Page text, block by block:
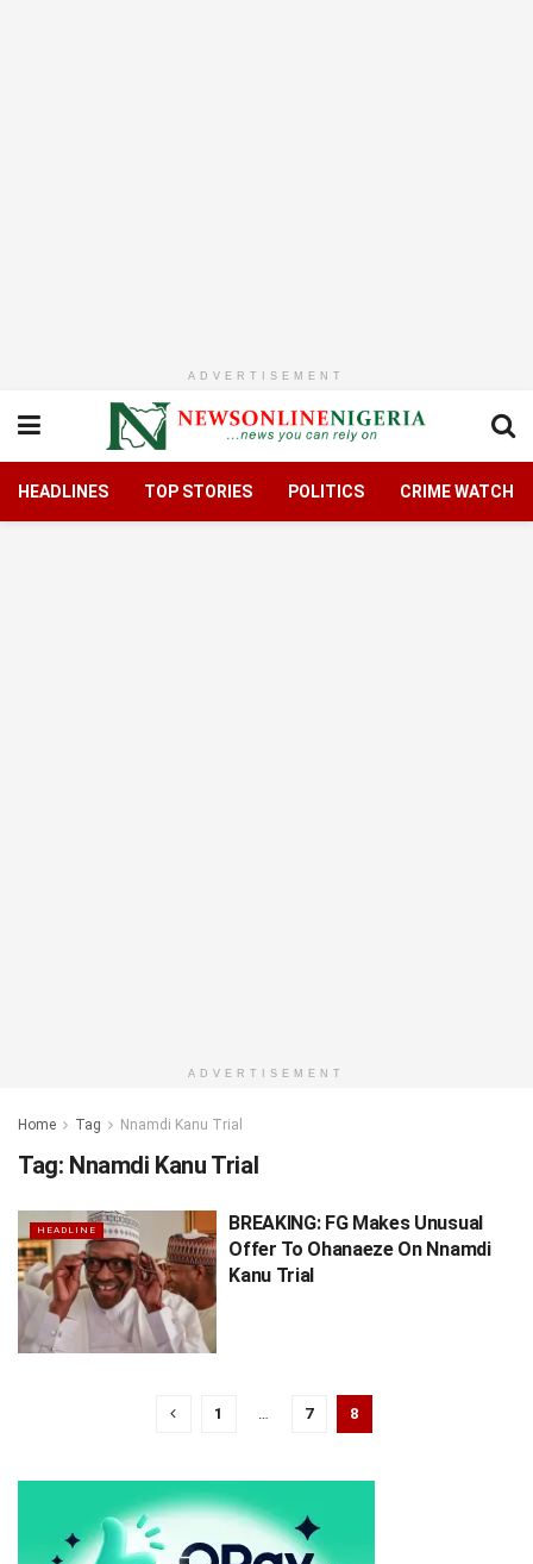
ADVERTISEMENT
HEADLINES TOP STORIES POLITICS CRIME WATCH
ADVERTISEMENT
Home Tag Nnamdi Kanu Trial
Tag: Nnamdi Kanu Trial
HEADLINE
BREAKING: FG Makes Unusual
Offer To Ohanaeze On Nnamdi
Kanu Trial
1 7 8